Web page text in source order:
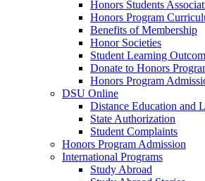
Honors Students
Honors Program
Benefits of Membership
Honor Societies
Student Learning
Donate to Honors
Honors Program
DSU Online
Distance Education and
State Authorization
Student Complaints
Honors Program Admission
International Programs
Study Abroad